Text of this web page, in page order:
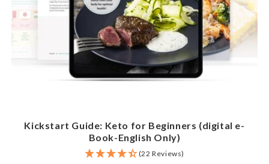
Kickstart Guide: Keto for Beginners (digital e-
Book-English Only)
(22 Reviews)